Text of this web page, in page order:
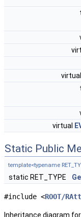
virtual
Static Public
template<typename
static RET_TYPE
#include <ROOT/
Inheritance diagram